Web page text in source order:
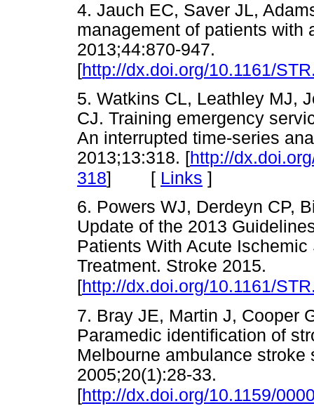
4. Jauch EC, Saver JL,
management of patients with
2013;44:870-947.
[http://dx.doi.org/10.1161/
5. Watkins CL, Leathley MJ,
CJ. Training emergency
An interrupted time-series
2013;13:318. [http://
318] [ Links ]
6. Powers WJ, Derdeyn CP,
Update of the 2013
Patients With Acute
Treatment. Stroke 2015.
[http://dx.doi.org/10.1161/
7. Bray JE, Martin J, Cooper
Paramedic identification of
Melbourne ambulance
2005;20(1):28-33.
[http://dx.doi.org/10.1159/